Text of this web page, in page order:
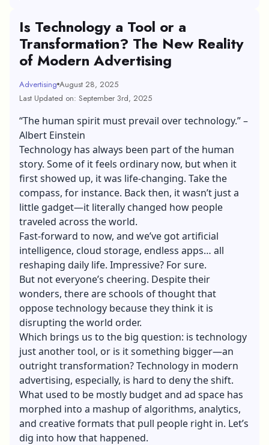
Is Technology a Tool or a
Transformation? The New Reality
of Modern Advertising
Advertising August 28, 2025
Last Updated on: September 3rd, 2025
“The human spirit must prevail over technology.” –
Albert Einstein
Technology has always been part of the human
story. Some of it feels ordinary now, but when it
first showed up, it was life-changing. Take the
compass, for instance. Back then, it wasn’t just a
little gadget—it literally changed how people
traveled across the world.
Fast-forward to now, and we’ve got artificial
intelligence, cloud storage, endless apps… all
reshaping daily life. Impressive? For sure.
But not everyone’s cheering. Despite their
wonders, there are schools of thought that
oppose technology because they think it is
disrupting the world order.
Which brings us to the big question: is technology
just another tool, or is it something bigger—an
outright transformation? Technology in modern
advertising, especially, is hard to deny the shift.
What used to be mostly budget and ad space has
morphed into a mashup of algorithms, analytics,
and creative formats that pull people right in. Let’s
dig into how that happened.